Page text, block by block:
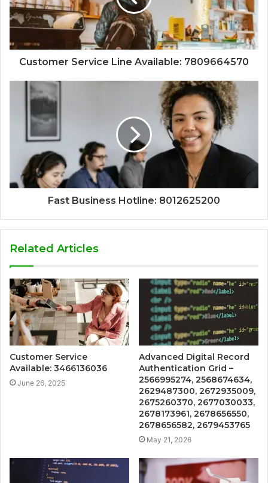
Customer Service Line Available: 7809664570
Fast Business Hotline: 8012625200
Related Articles
Customer Service
Available: 3466136036
June 26, 2025
Advanced Digital Record
Authentication Grid –
2566995274, 2568674634,
2629487300, 2672935009,
2675260370, 2677030033,
2678173961, 2678656550,
2678656582, 2679453765
May 21, 2026